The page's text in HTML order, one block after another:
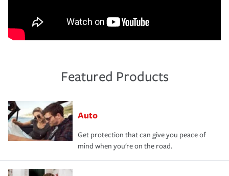
Featured Products
Auto
Get protection that can give you peace of
mind when you're on the road.